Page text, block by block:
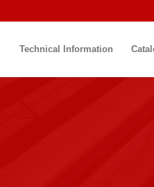
Technical Information